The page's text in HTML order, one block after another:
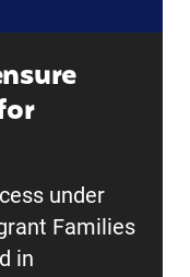
under
Families
in